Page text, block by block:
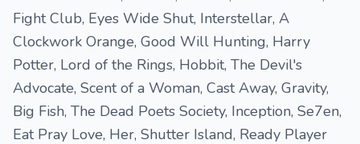
Fight Club, Eyes Wide Shut, Interstellar, A
Clockwork Orange, Good Will Hunting, Harry
Potter, Lord of the Rings, Hobbit, The Devil's
Advocate, Scent of a Woman, Cast Away, Gravity,
Big Fish, The Dead Poets Society, Inception, Se7en,
Eat Pray Love, Her, Shutter Island, Ready Player